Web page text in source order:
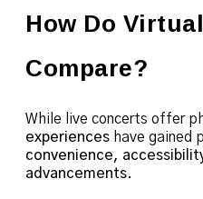
How Do
Compare?
While live concerts offer
experiences have gained
convenience,
advancements.